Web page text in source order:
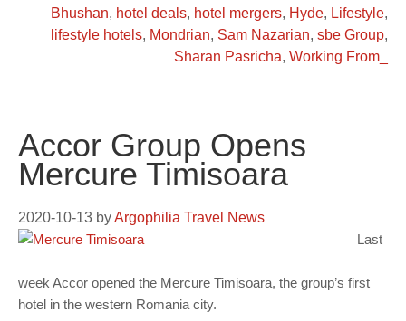
Bhushan, hotel deals, hotel mergers, Hyde, Lifestyle,
lifestyle hotels, Mondrian, Sam Nazarian, sbe Group,
Sharan Pasricha, Working From_
Accor Group Opens
Mercure Timisoara
2020-10-13 byArgophilia Travel News
Last
week Accor opened the Mercure Timisoara, the group’s first
hotel in the western Romania city.